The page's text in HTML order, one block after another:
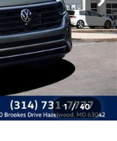
1 / 40